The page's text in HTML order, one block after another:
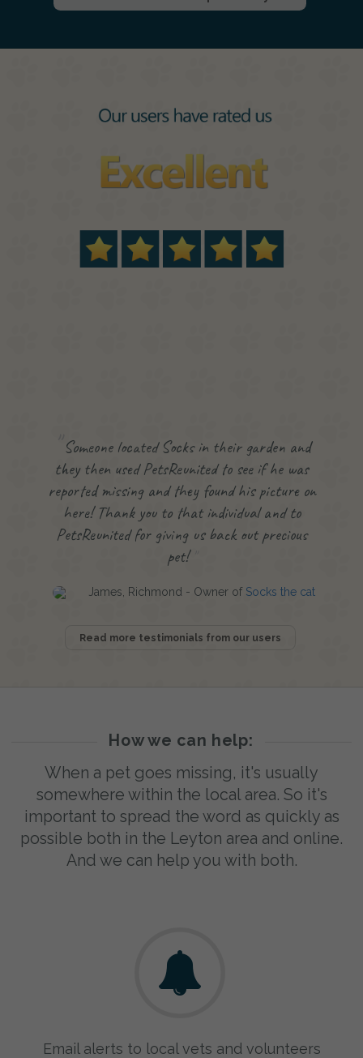
Someone located Socks in their garden and
they then used PetsReunited to see if he was
reported missing and they found his picture on
here! Thank you to that individual and to
PetsReunited for giving us back out precious
pet!
James, Richmond - Owner of Socks the cat
Read more testimonials from our users
How we can help:
When a pet goes missing, it's usually
somewhere within the local area. So it's
important to spread the word as quickly as
possible both in the Leyton area and online.
And we can help you with both.
Email alerts to local vets and volunteers